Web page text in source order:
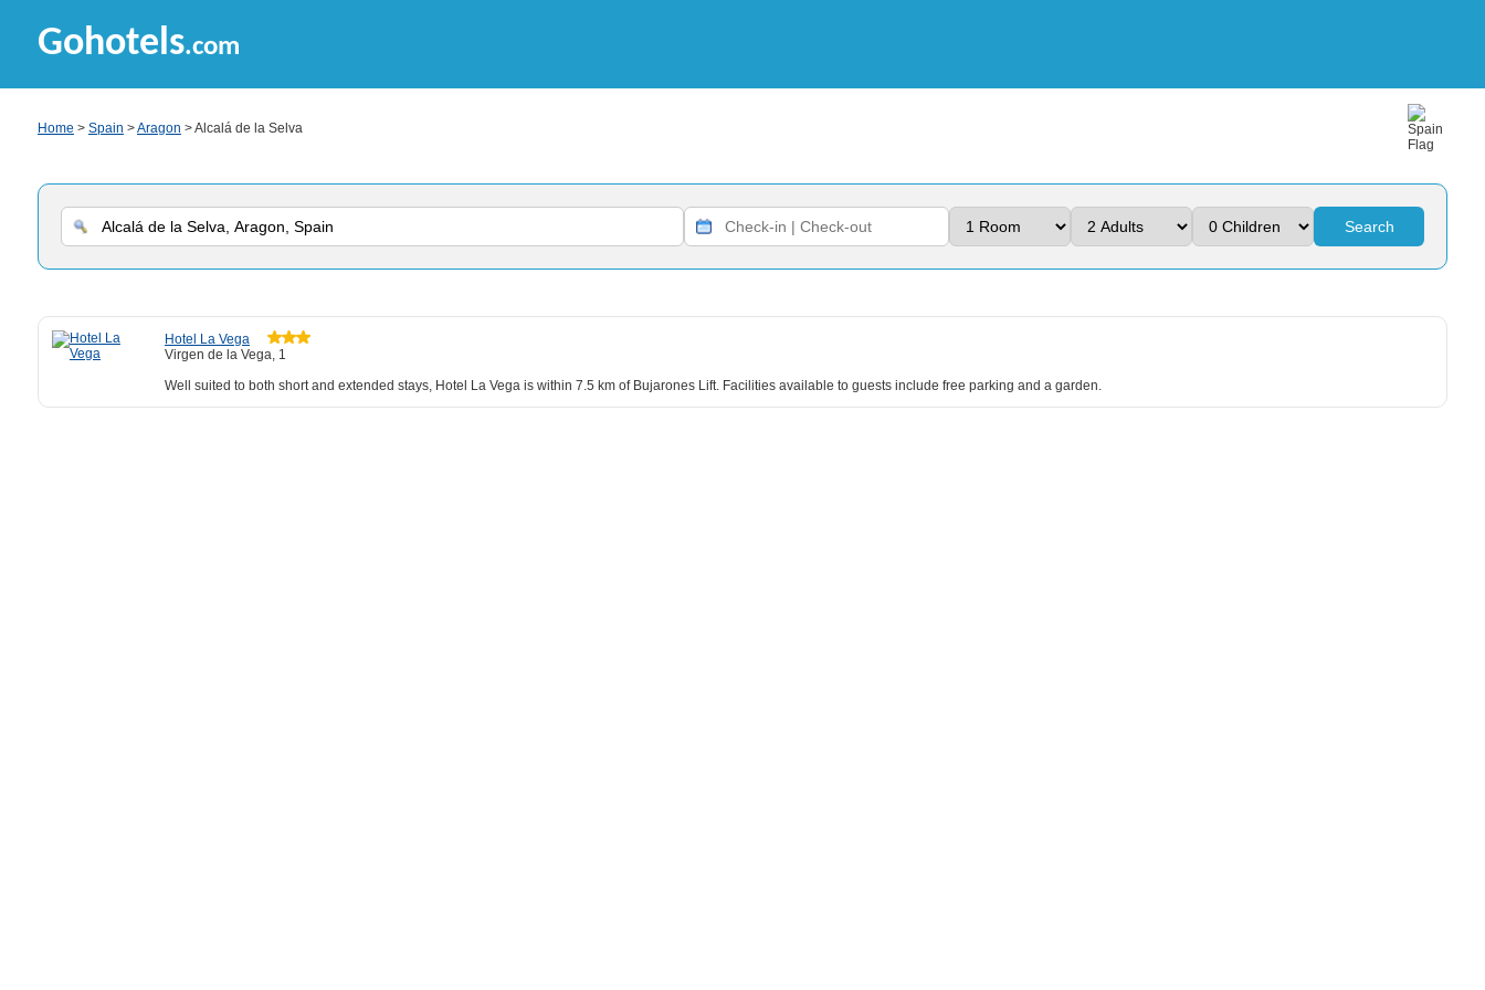
Gohotels.com
Home > Spain >Aragon > Alcalá de la Selva
Search
Hotel La Vega
Virgen de la Vega, 1
Well suited to both short and extended stays, Hotel La Vega is within 7.5 km of Bujarones Lift. Facilities available to guests include free parking and a garden.